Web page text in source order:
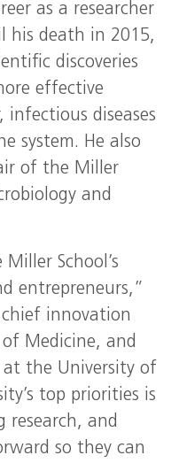
as a researcher
his death in 2015,
discoveries
effective
diseases
system. He also
of the Miller
and
School’s
entrepreneurs,”
chief innovation
Medicine, and
the University of
top priorities is
research, and
so they can